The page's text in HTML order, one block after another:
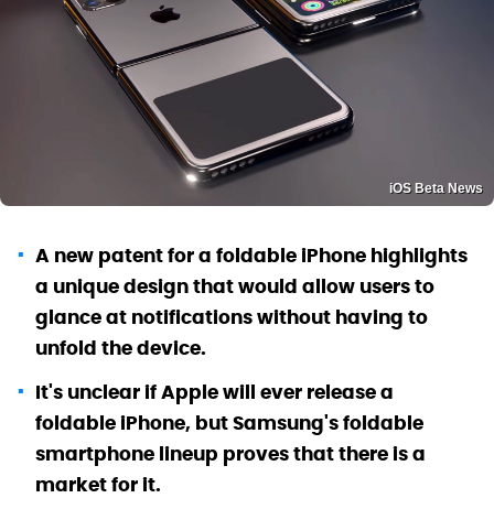
iOS Beta News
A new patent for a foldable iPhone highlights
a unique design that would allow users to
glance at notifications without having to
unfold the device.
It's unclear if Apple will ever release a
foldable iPhone, but Samsung's foldable
smartphone lineup proves that there is a
market for it.